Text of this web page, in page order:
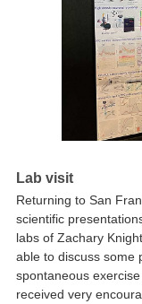
Lab visit
Returning to San
scientific
labs of Zachary
able to discuss some
spontaneous
received very